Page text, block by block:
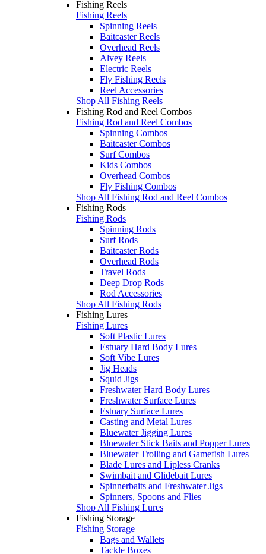
Fishing Reels
Fishing Reels
Spinning Reels
Baitcaster Reels
Overhead Reels
Alvey Reels
Electric Reels
Fly Fishing Reels
Reel Accessories
Shop All Fishing Reels
Fishing Rod and Reel Combos
Fishing Rod and Reel Combos
Spinning Combos
Baitcaster Combos
Surf Combos
Kids Combos
Overhead Combos
Fly Fishing Combos
Shop All Fishing Rod and Reel Combos
Fishing Rods
Fishing Rods
Spinning Rods
Surf Rods
Baitcaster Rods
Overhead Rods
Travel Rods
Deep Drop Rods
Rod Accessories
Shop All Fishing Rods
Fishing Lures
Fishing Lures
Soft Plastic Lures
Estuary Hard Body Lures
Soft Vibe Lures
Jig Heads
Squid Jigs
Freshwater Hard Body Lures
Freshwater Surface Lures
Estuary Surface Lures
Casting and Metal Lures
Bluewater Jigging Lures
Bluewater Stick Baits and Popper Lures
Bluewater Trolling and Gamefish Lures
Blade Lures and Lipless Cranks
Swimbait and Glidebait Lures
Spinnerbaits and Freshwater Jigs
Spinners, Spoons and Flies
Shop All Fishing Lures
Fishing Storage
Fishing Storage
Bags and Wallets
Tackle Boxes